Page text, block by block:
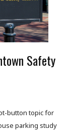
Safety
button topic for
parking study